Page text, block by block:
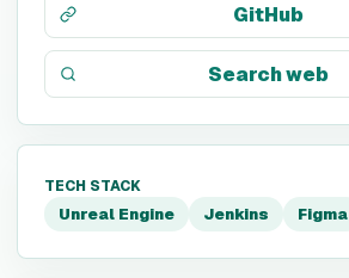
GitHub
Search web
TECH STACK
Unreal Engine Jenkins Figma